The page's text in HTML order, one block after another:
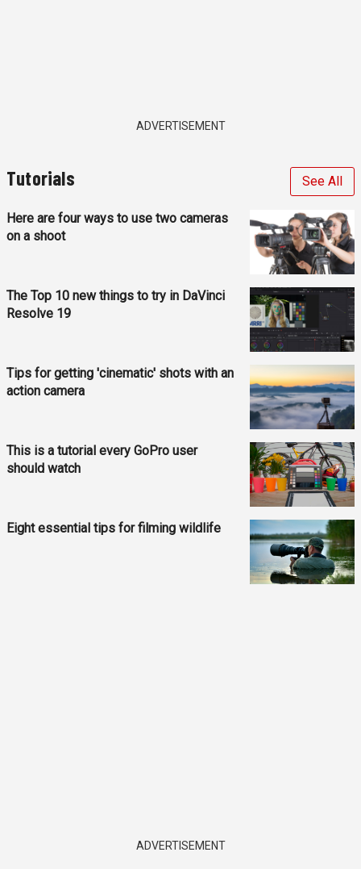
ADVERTISEMENT
Tutorials See All
Here are four ways to use two cameras
on a shoot
The Top 10 new things to try in DaVinci
Resolve 19
Tips for getting 'cinematic' shots with an
action camera
This is a tutorial every GoPro user
should watch
Eight essential tips for filming wildlife
ADVERTISEMENT